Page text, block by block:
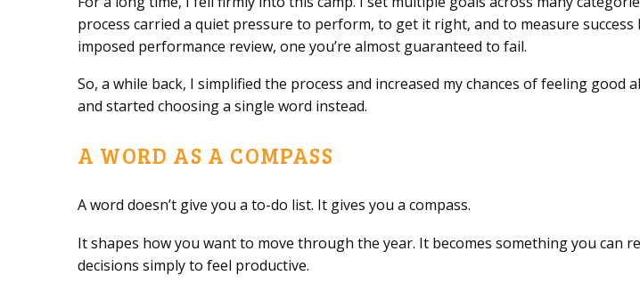
process carried a quiet pressure to perform, to get it right, and to measure
imposed performance review, one you’re almost guaranteed to fail.
So, a while back, I simplified the process and increased my chances of feeling
and started choosing a single word instead.
A WORD AS A COMPASS
A word doesn’t give you a to-do list. It gives you a compass.
It shapes how you want to move through the year. It becomes something you can
decisions simply to feel productive.